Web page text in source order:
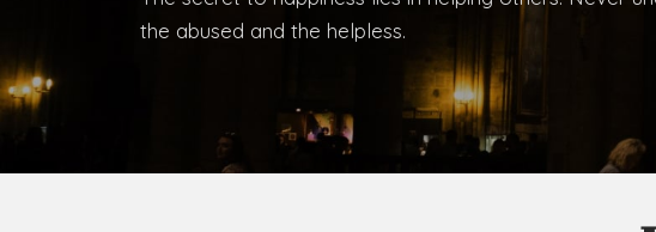
Bishop, Catholic Diocese of Umuahia.
The